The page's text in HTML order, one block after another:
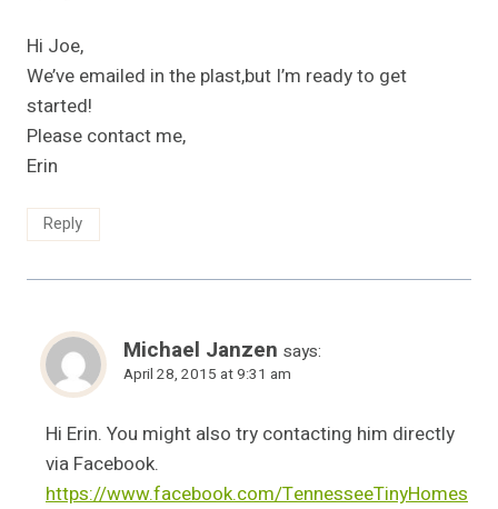
Hi Joe,
We’ve emailed in the plast,but I’m ready to get
started!
Please contact me,
Erin
Reply
Michael Janzen says:
April 28, 2015 at 9:31 am
Hi Erin. You might also try contacting him directly
via Facebook.
https://www.facebook.com/TennesseeTinyHomes